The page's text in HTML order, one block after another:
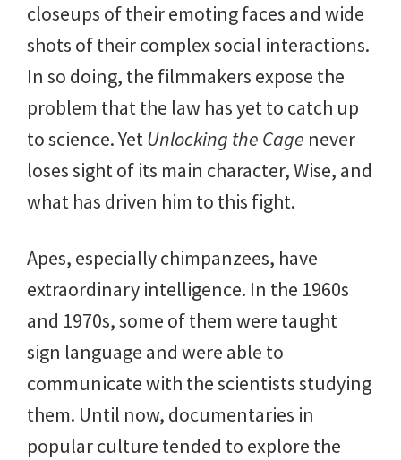
closeups of their emoting faces and wide
shots of their complex social interactions.
In so doing, the filmmakers expose the
problem that the law has yet to catch up
to science. YetUnlocking the Cage never
loses sight of its main character, Wise, and
what has driven him to this fight.
Apes, especially chimpanzees, have
extraordinary intelligence. In the 1960s
and 1970s, some of them were taught
sign language and were able to
communicate with the scientists studying
them. Until now, documentaries in
popular culture tended to explore the